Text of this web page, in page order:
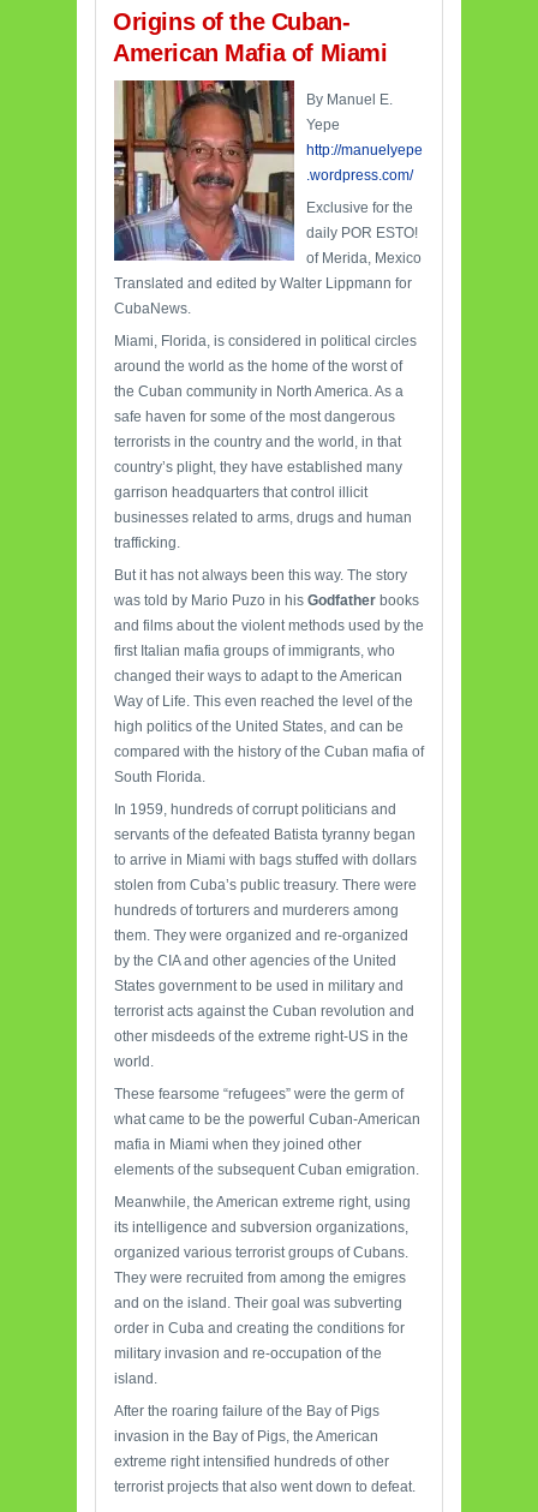
Origins of the Cuban-
American Mafia of Miami
By Manuel E.
Yepe
http://manuelyepe
.wordpress.com/
Exclusive for the
daily POR ESTO!
of Merida, Mexico
Translated and edited by Walter Lippmann for
CubaNews.
Miami, Florida, is considered in political circles
around the world as the home of the worst of
the Cuban community in North America. As a
safe haven for some of the most dangerous
terrorists in the country and the world, in that
country’s plight, they have established many
garrison headquarters that control illicit
businesses related to arms, drugs and human
trafficking.
But it has not always been this way. The story
was told by Mario Puzo in his Godfather books
and films about the violent methods used by the
first Italian mafia groups of immigrants, who
changed their ways to adapt to the American
Way of Life. This even reached the level of the
high politics of the United States, and can be
compared with the history of the Cuban mafia of
South Florida.
In 1959, hundreds of corrupt politicians and
servants of the defeated Batista tyranny began
to arrive in Miami with bags stuffed with dollars
stolen from Cuba’s public treasury. There were
hundreds of torturers and murderers among
them. They were organized and re-organized
by the CIA and other agencies of the United
States government to be used in military and
terrorist acts against the Cuban revolution and
other misdeeds of the extreme right-US in the
world.
These fearsome “refugees” were the germ of
what came to be the powerful Cuban-American
mafia in Miami when they joined other
elements of the subsequent Cuban emigration.
Meanwhile, the American extreme right, using
its intelligence and subversion organizations,
organized various terrorist groups of Cubans.
They were recruited from among the emigres
and on the island. Their goal was subverting
order in Cuba and creating the conditions for
military invasion and re-occupation of the
island.
After the roaring failure of the Bay of Pigs
invasion in the Bay of Pigs, the American
extreme right intensified hundreds of other
terrorist projects that also went down to defeat.